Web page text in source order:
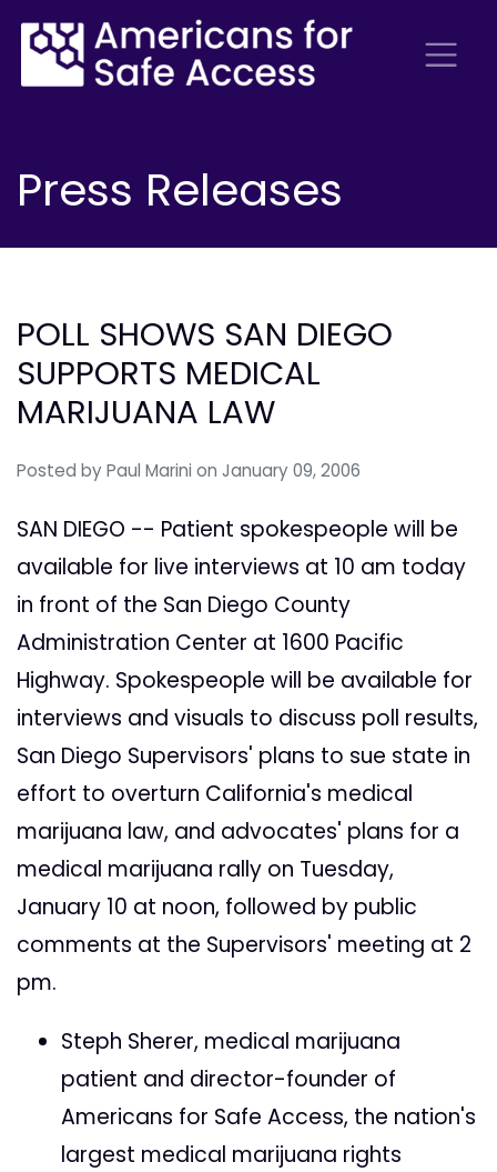
Press Releases
POLL SHOWS SAN DIEGO
SUPPORTS MEDICAL
MARIJUANA LAW
Posted by Paul Marini on January 09, 2006
SAN DIEGO -- Patient spokespeople will be
available for live interviews at 10 am today
in front of the San Diego County
Administration Center at 1600 Pacific
Highway. Spokespeople will be available for
interviews and visuals to discuss poll results,
San Diego Supervisors' plans to sue state in
effort to overturn California's medical
marijuana law, and advocates' plans for a
medical marijuana rally on Tuesday,
January 10 at noon, followed by public
comments at the Supervisors' meeting at 2
pm.
Steph Sherer, medical marijuana
patient and director-founder of
Americans for Safe Access, the nation's
largest medical marijuana rights